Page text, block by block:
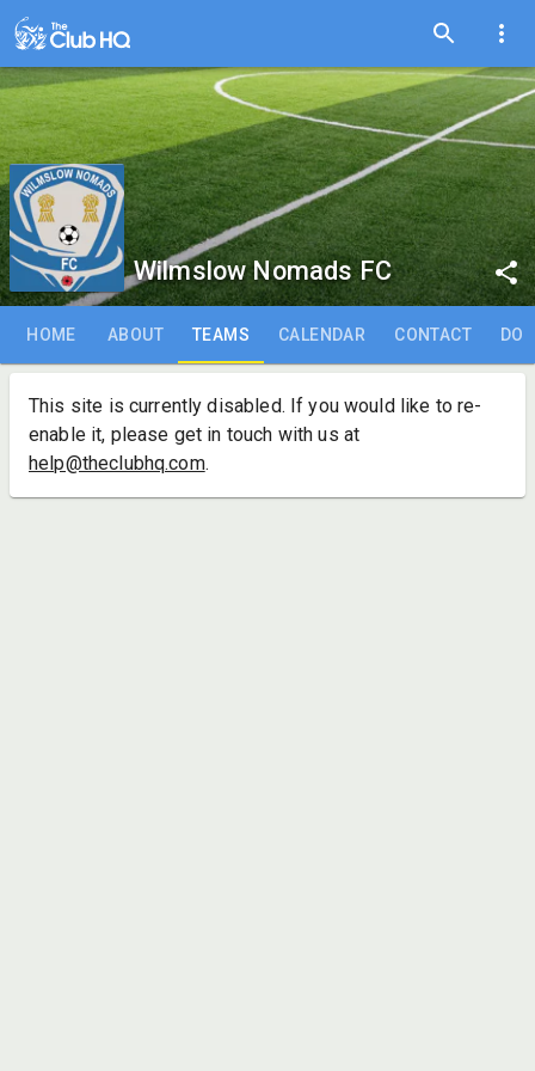
Wilmslow Nomads FC
HOME ABOUT TEAMS CALENDAR CONTACT
This site is currently disabled. If you would like to re-
enable it, please get in touch with us at
help@theclubhq.com.